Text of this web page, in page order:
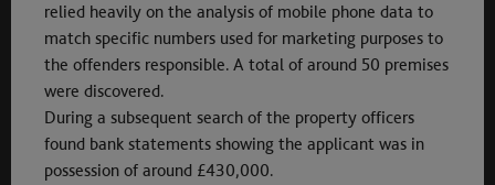
relied heavily on the analysis of mobile phone data to
match specific numbers used for marketing purposes to
the offenders responsible. A total of around 50 premises
were discovered.
During a subsequent search of the property officers
found bank statements showing the applicant was in
possession of around £430,000.